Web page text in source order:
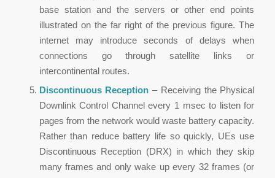
base station and the servers or other end points
illustrated on the far right of the previous figure. The
internet may introduce seconds of delays when
connections go through satellite links or
intercontinental routes.
Discontinuous Reception – Receiving the Physical
Downlink Control Channel every 1 msec to listen for
pages from the network would waste battery capacity.
Rather than reduce battery life so quickly, UEs use
Discontinuous Reception (DRX) in which they skip
many frames and only wake up every 32 frames (or